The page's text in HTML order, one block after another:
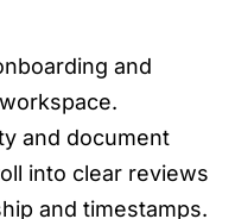
and
and document
into clear reviews
and timestamps.